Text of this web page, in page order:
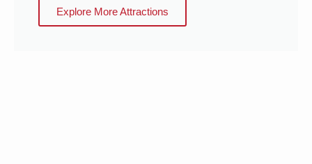
Explore More Attractions